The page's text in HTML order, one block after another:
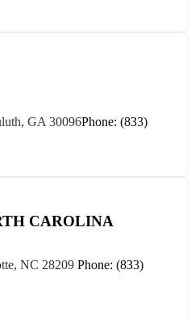
GA 30096Phone: (833)
CAROLINA
NC 28209 Phone: (833)